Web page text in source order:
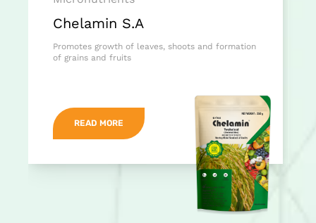
Chelamin S.A
Promotes growth of leaves, shoots and formation
of grains and fruits
READ MORE